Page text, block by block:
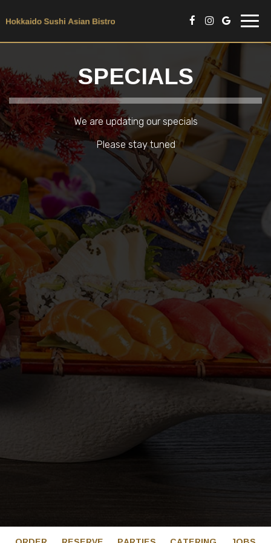
SPECIALS
We are updating our specials
Please stay tuned
ORDER RESERVE PARTIES CATERING JOBS